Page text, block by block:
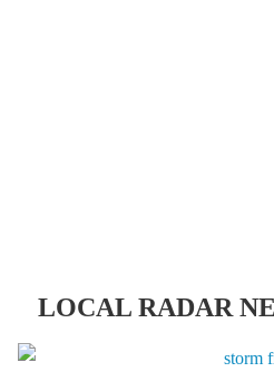
LOCAL RADAR